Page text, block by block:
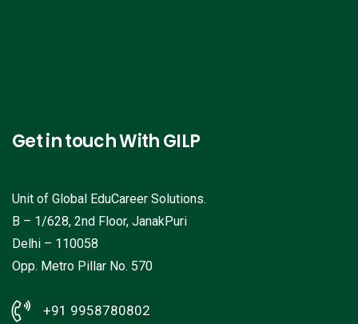
Get in touch With GILP
Unit of Global EduCareer Solutions.
B – 1/628, 2nd Floor, JanakPuri
Delhi – 110058
Opp. Metro Pillar No. 570
+91 9958780802